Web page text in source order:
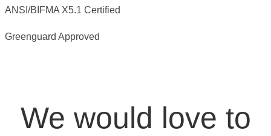
ANSI/BIFMA X5.1 Certified
Greenguard Approved
We would love to